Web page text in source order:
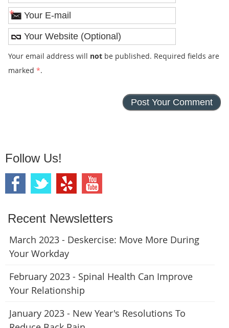
*
Your email address will notbe published. Required fields are
marked *.
Follow Us!
Recent Newsletters
March 2023 - Deskercise: Move More During
Your Workday
February 2023 - Spinal Health Can Improve
Your Relationship
January 2023 - New Year's Resolutions To